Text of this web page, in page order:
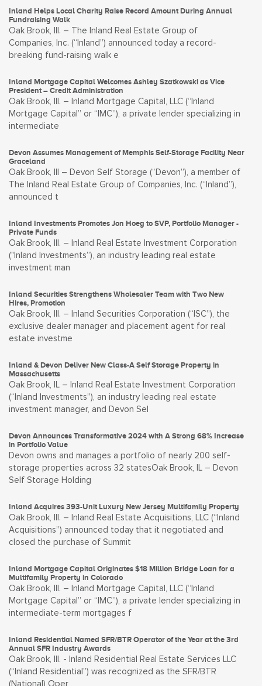
Inland Helps Local Charity Raise Record Amount During Annual
Fundraising Walk
Oak Brook, Ill. – The Inland Real Estate Group of
Companies, Inc. (“Inland”) announced today a record-
breaking fund-raising walk e
Inland Mortgage Capital Welcomes Ashley Szatkowski as Vice
President – Credit Administration
Oak Brook, Ill. – Inland Mortgage Capital, LLC (“Inland
Mortgage Capital” or “IMC”), a private lender specializing in
intermediate
Devon Assumes Management of Memphis Self-Storage Facility Near
Graceland
Oak Brook, Ill – Devon Self Storage (“Devon”), a member of
The Inland Real Estate Group of Companies, Inc. (“Inland”),
announced t
Inland Investments Promotes Jon Hoeg to SVP, Portfolio Manager -
Private Funds
Oak Brook, Ill. – Inland Real Estate Investment Corporation
("Inland Investments”), an industry leading real estate
investment man
Inland Securities Strengthens Wholesaler Team with Two New
Hires, Promotion
Oak Brook, Ill. – Inland Securities Corporation (“ISC”), the
exclusive dealer manager and placement agent for real
estate investme
Inland & Devon Deliver New Class-A Self Storage Property in
Massachusetts
Oak Brook, IL – Inland Real Estate Investment Corporation
(“Inland Investments”), an industry leading real estate
investment manager, and Devon Sel
Devon Announces Transformative 2024 with A Strong 68% Increase
in Portfolio Value
Devon owns and manages a portfolio of nearly 200 self-
storage properties across 32 statesOak Brook, IL – Devon
Self Storage Holding
Inland Acquires 393-Unit Luxury New Jersey Multifamily Property
Oak Brook, Ill. – Inland Real Estate Acquisitions, LLC (“Inland
Acquisitions”) announced today that it negotiated and
closed the purchase of Summit
Inland Mortgage Capital Originates $18 Million Bridge Loan for a
Multifamily Property in Colorado
Oak Brook, Ill. – Inland Mortgage Capital, LLC (“Inland
Mortgage Capital” or “IMC”), a private lender specializing in
intermediate-term mortgages f
Inland Residential Named SFR/BTR Operator of the Year at the 3rd
Annual SFR Industry Awards
Oak Brook, Ill. - Inland Residential Real Estate Services LLC
(“Inland Residential”) was recognized as the SFR/BTR
(National) Oper